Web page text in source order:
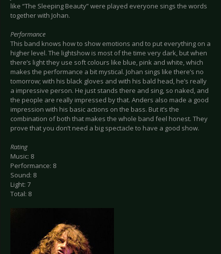
like “The Sleeping Beauty” were played everyone sings the words
together with Johan.
Performance
This band knows how to show emotions and to put everything on a
higher level. The lightshow is most of the time very dark, but when
there’s light they use soft colours like blue, pink and white, which
makes the performance a bit mystical. Johan sings like there’s no
tomorrow; with his black gloves and with his bald head, he’s really
a impressive person. He just stands there and sing, so naked, and
the people are really impressed by that. Anders also made a good
impression with his basic actions on the bass. But it’s the
combination of both that makes the whole band feel honest. They
prove that you don’t need a big spectacle to have a good show.
Rating
Music: 8
Performance: 8
Sound: 8
Light: 7
Total: 8